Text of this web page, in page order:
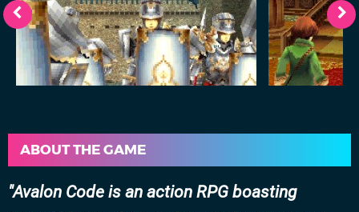
ABOUT THE GAME
Avalon Code is an action RPG boasting